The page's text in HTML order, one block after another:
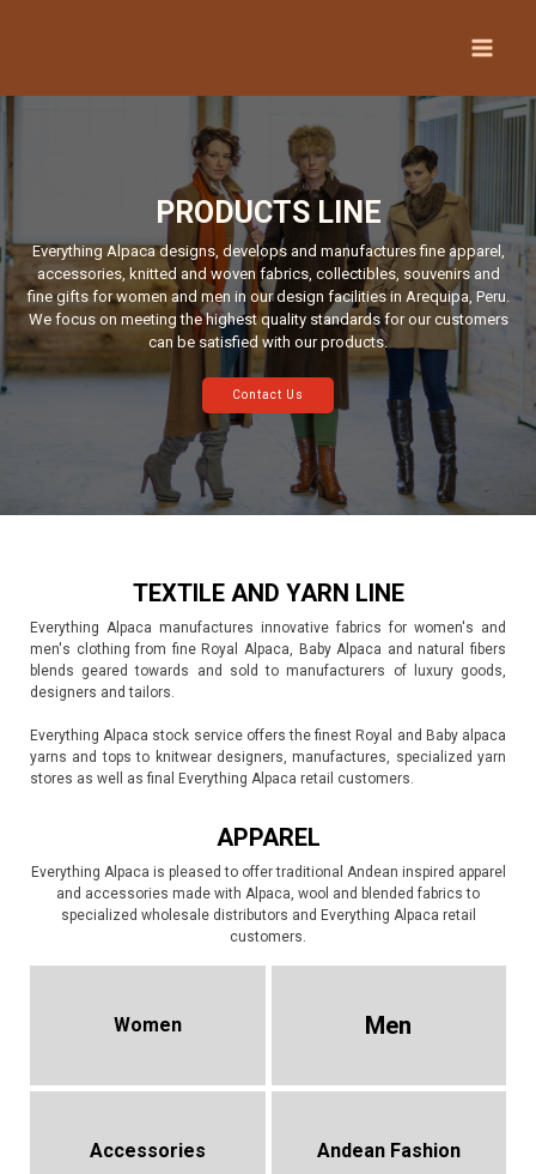
PRODUCTS LINE
Everything Alpaca designs, develops and manufactures fine apparel,
accessories, knitted and woven fabrics, collectibles, souvenirs and
fine gifts for women and men in our design facilities in Arequipa, Peru.
We focus on meeting the highest quality standards for our customers
can be satisfied with our products.
Contact Us
TEXTILE AND YARN LINE
Everything Alpaca manufactures innovative fabrics for women's and
men's clothing from fine Royal Alpaca, Baby Alpaca and natural fibers
blends geared towards and sold to manufacturers of luxury goods,
designers and tailors.
Everything Alpaca stock service offers the finest Royal and Baby alpaca
yarns and tops to knitwear designers, manufactures, specialized yarn
stores as well as final Everything Alpaca retail customers.
APPAREL
Everything Alpaca is pleased to offer traditional Andean inspired apparel
and accessories made with Alpaca, wool and blended fabrics to
specialized wholesale distributors and Everything Alpaca retail
customers.
Women Men
Accessories Andean Fashion